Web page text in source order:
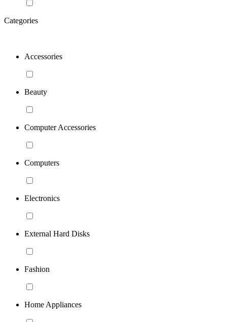
Categories
Accessories
Beauty
Computer Accessories
Computers
Electronics
External Hard Disks
Fashion
Home Appliances